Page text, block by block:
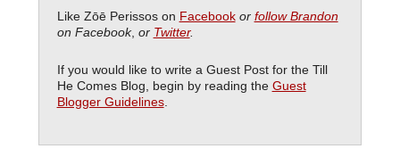
Like Zōē Perissos on Facebookor follow Brandon
on Facebook, or Twitter.
If you would like to write a Guest Post for the Till
He Comes Blog, begin by reading the Guest
Blogger Guidelines.